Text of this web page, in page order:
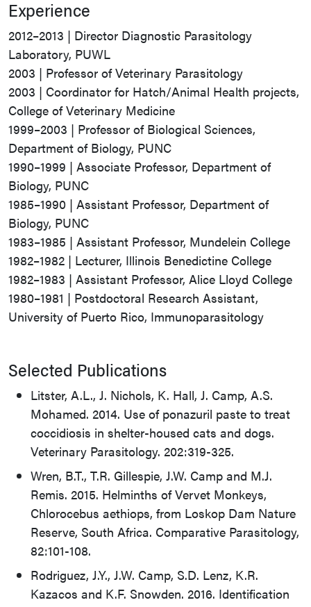
Experience
2012–2013 | Director Diagnostic Parasitology
Laboratory, PUWL
2003 | Professor of Veterinary Parasitology
2003 | Coordinator for Hatch/Animal Health projects,
College of Veterinary Medicine
1999–2003 | Professor of Biological Sciences,
Department of Biology, PUNC
1990–1999 | Associate Professor, Department of
Biology, PUNC
1985–1990 | Assistant Professor, Department of
Biology, PUNC
1983–1985 | Assistant Professor, Mundelein College
1982–1982 | Lecturer, Illinois Benedictine College
1982–1983 | Assistant Professor, Alice Lloyd College
1980–1981 | Postdoctoral Research Assistant,
University of Puerto Rico, Immunoparasitology
Selected Publications
Litster, A.L., J. Nichols, K. Hall, J. Camp, A.S.
Mohamed. 2014. Use of ponazuril paste to treat
coccidiosis in shelter-housed cats and dogs.
Veterinary Parasitology. 202:319-325.
Wren, B.T., T.R. Gillespie, J.W. Camp and M.J.
Remis. 2015. Helminths of Vervet Monkeys,
Chlorocebus aethiops, from Loskop Dam Nature
Reserve, South Africa. Comparative Parasitology,
82:101-108.
Rodriguez, J.Y., J.W. Camp, S.D. Lenz, K.R.
Kazacos and K.F. Snowden. 2016. Identification